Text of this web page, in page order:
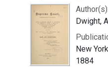
Author(s):
Dwight,
New
1884